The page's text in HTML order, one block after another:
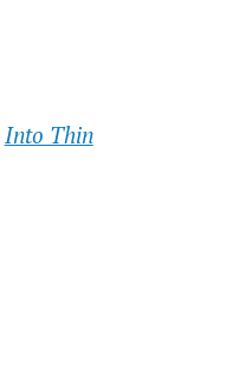
Into Thin